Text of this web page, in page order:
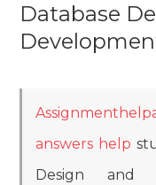
Database
answers help
Design and